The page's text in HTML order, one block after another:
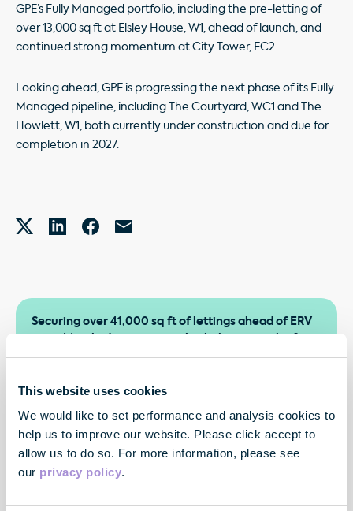
This website uses cookies
We would like to set performance and analysis cookies to
help us to improve our website. Please click accept to
allow us to do so. For more information, please see
our privacy policy.
GPE’s Fully Managed portfolio, including the pre-letting of
over 13,000 sq ft at Elsley House, W1, ahead of launch, and
continued strong momentum at City Tower, EC2.
Looking ahead, GPE is progressing the next phase of its Fully
Managed pipeline, including The Courtyard, WC1 and The
Howlett, W1, both currently under construction and due for
completion in 2027.
Securing over 41,000 sq ft of lettings ahead of ERV
demand for our Fully Managed offer and the quality
delivering for our customers, we’re driving repeat
across the portfolio.